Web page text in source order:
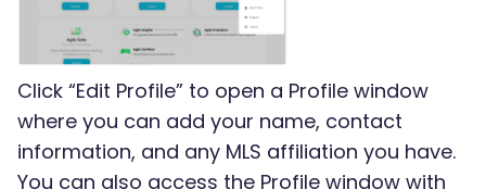
Click “Edit Profile” to open a Profile window
where you can add your name, contact
information, and any MLS affiliation you have.
You can also access the Profile window with